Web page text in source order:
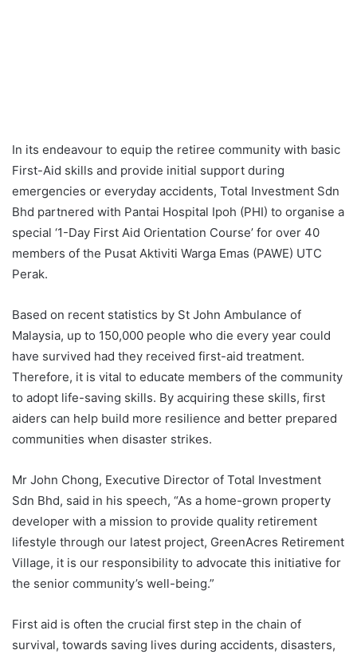
In its endeavour to equip the retiree community with basic
First-Aid skills and provide initial support during
emergencies or everyday accidents, Total Investment Sdn
Bhd partnered with Pantai Hospital Ipoh (PHI) to organise a
special ‘1-Day First Aid Orientation Course’ for over 40
members of the Pusat Aktiviti Warga Emas (PAWE) UTC
Perak.
Based on recent statistics by St John Ambulance of
Malaysia, up to 150,000 people who die every year could
have survived had they received first-aid treatment.
Therefore, it is vital to educate members of the community
to adopt life-saving skills. By acquiring these skills, first
aiders can help build more resilience and better prepared
communities when disaster strikes.
Mr John Chong, Executive Director of Total Investment
Sdn Bhd, said in his speech, “As a home-grown property
developer with a mission to provide quality retirement
lifestyle through our latest project, GreenAcres Retirement
Village, it is our responsibility to advocate this initiative for
the senior community’s well-being.”
First aid is often the crucial first step in the chain of
survival, towards saving lives during accidents, disasters,